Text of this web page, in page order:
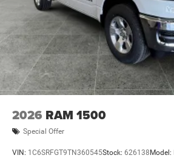
2026 RAM 1500
Special Offer
VIN: 1C6SRFGT9TN360545Stock: 626138 Model: